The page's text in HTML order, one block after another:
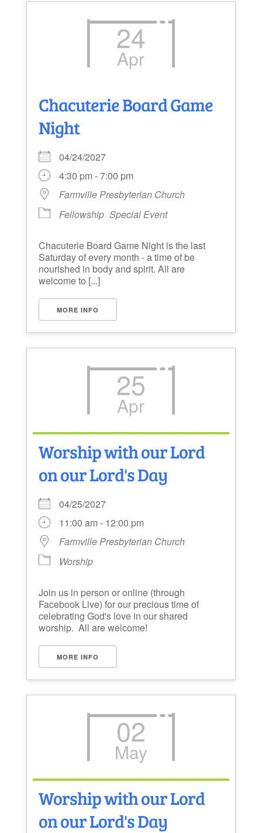
24
Apr
Chacuterie Board Game
Night
04/24/2027
4:30 pm - 7:00 pm
Farmville Presbyterian Church
Fellowship Special Event
Chacuterie Board Game Night is the last
Saturday of every month - a time of be
nourished in body and spirit. All are
welcome to [...]
MORE INFO
25
Apr
Worship with our Lord
on our Lord's Day
04/25/2027
11:00 am - 12:00 pm
Farmville Presbyterian Church
Worship
Join us in person or online (through
Facebook Live) for our precious time of
celebrating God's love in our shared
worship. All are welcome!
MORE INFO
02
May
Worship with our Lord
on our Lord's Day